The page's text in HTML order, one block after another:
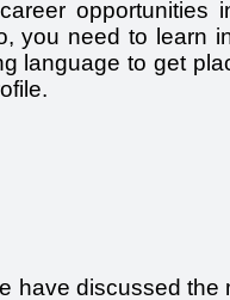
opportunities
you need to learn
language to get